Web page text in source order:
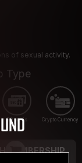
of sexual activity.
Type
Gift cards Crypto Currency
MEMBERSHIP